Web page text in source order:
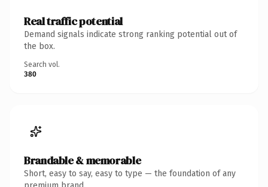
Real traffic potential
Demand signals indicate strong ranking potential out of
the box.
Search vol.
380
Brandable & memorable
Short, easy to say, easy to type — the foundation of any